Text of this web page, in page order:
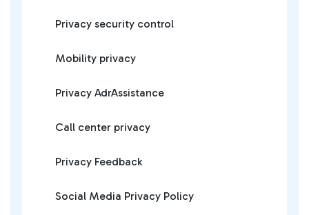
Privacy security control
Mobility privacy
Privacy AdrAssistance
Call center privacy
Privacy Feedback
Social Media Privacy Policy